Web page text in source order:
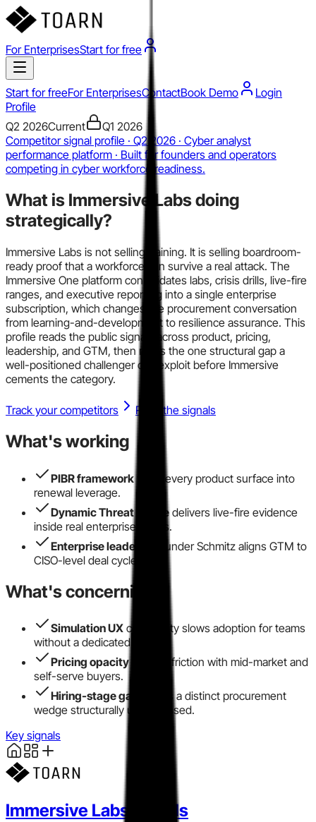
For EnterprisesStart for free
Start for freeFor EnterprisesContactBook Demo
Login
Profile
Q2 2026Current
Q1 2026
Competitor signal profile · Q2 2026 · Cyber analyst
performance platform · Built for founders and operators
competing in cyber workforce readiness.
What is Immersive Labsdoing
strategically?
Immersive Labs is not selling training. It is selling boardroom-
ready proof that a workforce can survive a real attack. The
Immersive One platform consolidates labs, crisis drills, live-fire
ranges, and executive reporting into a single enterprise
subscription, which changes the procurement conversation
from learning-and-development to resilience assurance. This
profile reads the public signals across product, pricing,
leadership, and GTM, then maps the one structural gap a
well-positioned challenger can exploit before Immersive
cements the category.
Track your competitors Read the signals
What's working
PIBR frameworkturns every product surface into
renewal leverage.
Dynamic Threat Range delivers live-fire evidence
inside real enterprise SIEMs.
Enterprise leadership
under Schmitz aligns GTM to
CISO-level deal cycles.
What's concerning
Simulation UX complexity slows adoption for teams
without a dedicated admin.
Pricing opacitycreates friction with mid-market and
self-serve buyers.
Hiring-stage gap
leaves a distinct procurement
wedge structurally unaddressed.
Key signals
Immersive Labs signals